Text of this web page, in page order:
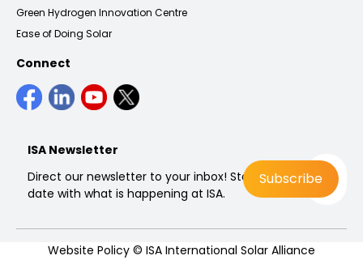
Green Hydrogen Innovation Centre
Ease of Doing Solar
Connect
ISA Newsletter
Direct our newsletter to your inbox! Stay up to
date with what is happening at ISA.
Website Policy © ISA International Solar Alliance